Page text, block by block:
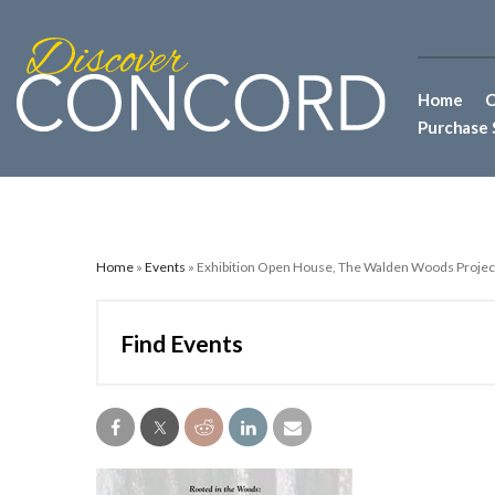
Home
Purchase
Home » Events » Exhibition Open House, The Walden Woods
Find Events